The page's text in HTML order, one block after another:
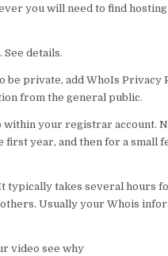
you will need to find
See details.
be private, add WhoIs Privacy
from the general public.
within your registrar account.
year, and then for a small
typically takes several hours
Usually your Whois
video see why